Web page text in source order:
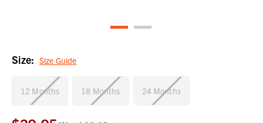
Size: Size Guide
12 Months 18 Months 24 Months
Current